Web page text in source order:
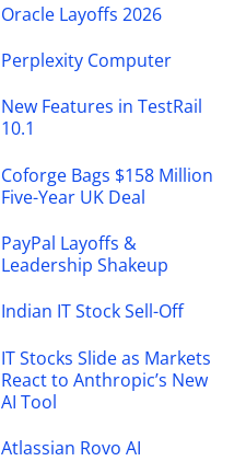
Oracle Layoffs 2026
Perplexity Computer
New Features in TestRail
10.1
Coforge Bags $158 Million
Five-Year UK Deal
PayPal Layoffs &
Leadership Shakeup
Indian IT Stock Sell-Off
IT Stocks Slide as Markets
React to Anthropic’s New
AI Tool
Atlassian Rovo AI